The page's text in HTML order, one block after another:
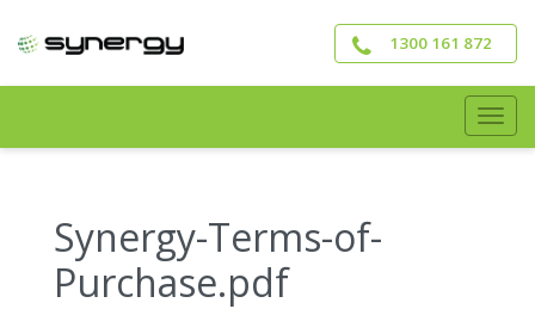
to
1300 161 872
Synergy-Terms-of-
Purchase.pdf